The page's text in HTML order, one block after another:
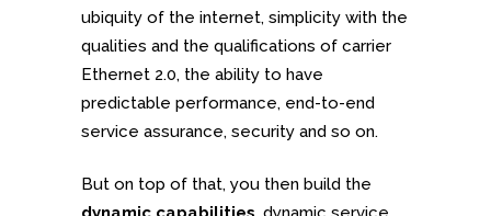
ubiquity of the internet, simplicity with the
qualities and the qualifications of carrier
Ethernet 2.0, the ability to have
predictable performance, end-to-end
service assurance, security and so on.
But on top of that, you then build the